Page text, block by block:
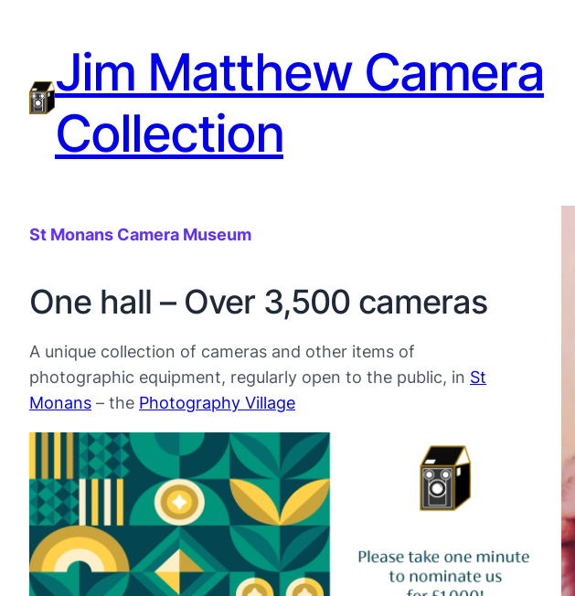
Jim Matthew Camera
Collection
St Monans Camera Museum
One hall – Over 3,500 cameras
A unique collection of cameras and other items of
photographic equipment, regularly open to the public, in St
Monans – the Photography Village